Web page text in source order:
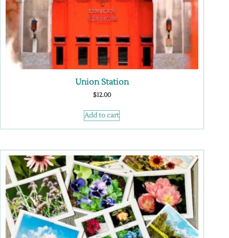
Union Station
$12.00
Add to cart